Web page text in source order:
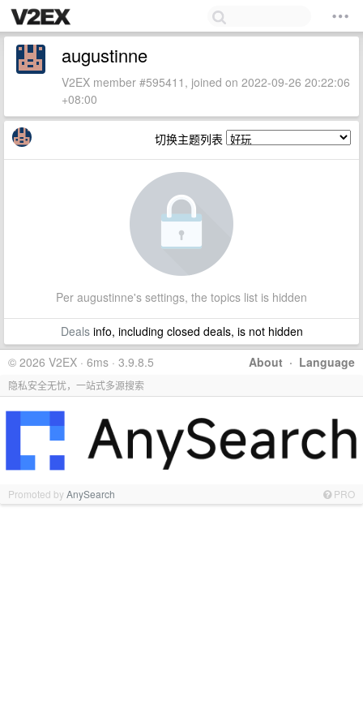
augustinne
V2EX member #595411, joined on 2022-09-26 20:22:06
+08:00
切换主题列表
Per augustinne's settings, the topics list is hidden
Dealsinfo, including closed deals, is not hidden
About · Language
© 2026 V2EX · 6ms · 3.9.8.5
隐私安全无忧，一站式多源搜索
Promoted byAnySearch PRO